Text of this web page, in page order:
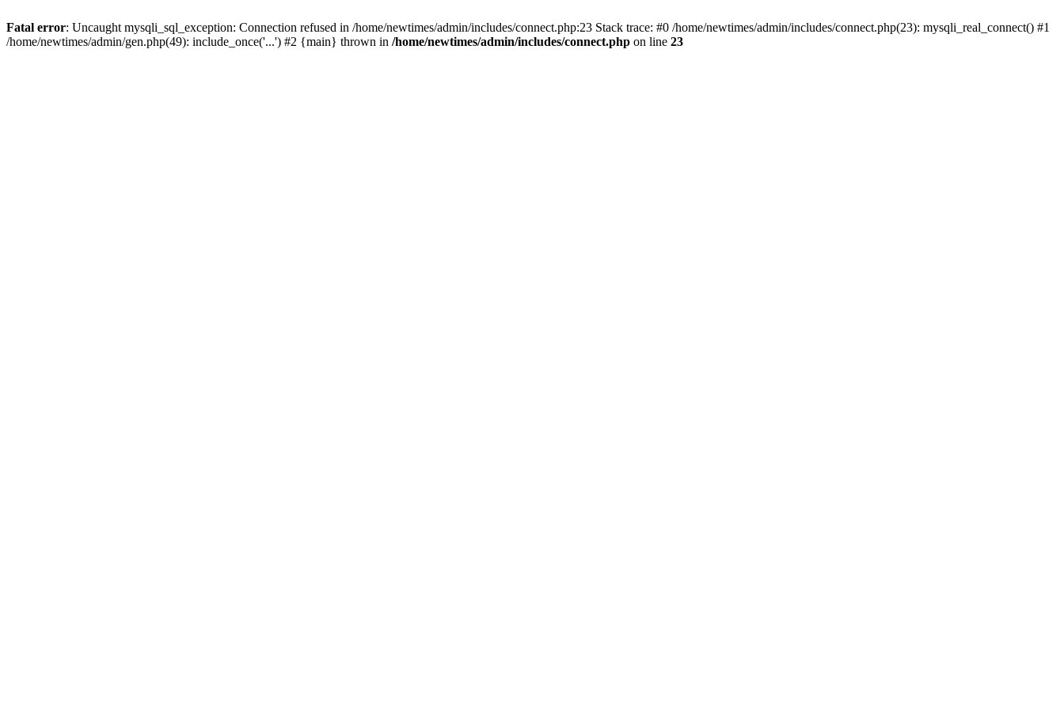
Fatal error: Uncaught mysqli_sql_exception: Connection refused in /home/newtimes/admin/includes/connect.php:23 Stack trace: #0 /home/newtimes/admin/includes/connect.php(23): mysqli_real_connect() #1
/home/newtimes/admin/gen.php(49): include_once('...') #2 {main} thrown in /home/newtimes/admin/includes/connect.php on line 23